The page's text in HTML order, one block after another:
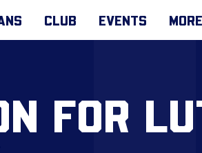
CLUB EVENTS MORE
FOR